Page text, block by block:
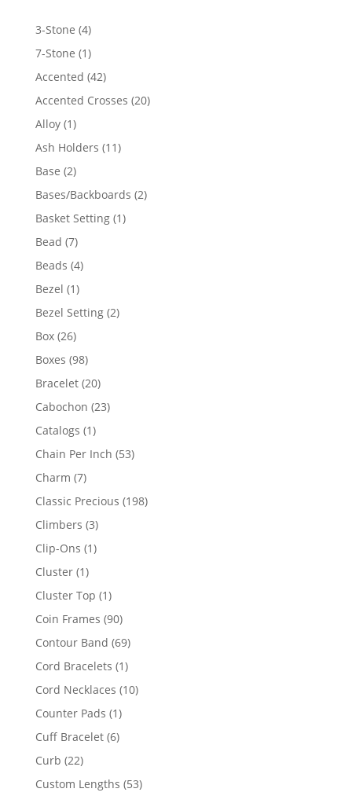
3-Stone 44
products
7-Stone 11
product
Accented 4242
products
Accented Crosses 2020
Alloy 11
product
Ash Holders 1111
Base 22
products
Bases/Backboards 22
Basket Setting 11
Bead 77
products
Beads 44
Bezel 11
product
Bezel Setting 22
Box 2626
products
Boxes 9898
products
Bracelet 2020
products
Cabochon 2323
Catalogs 11
product
Chain Per Inch 5353
Charm 77
products
Classic Precious 198198
Climbers 33
products
Clip-Ons 11
Cluster 11
product
Cluster Top 11
product
Coin Frames 9090
products
Contour Band 6969
products
Cord Bracelets 11
product
Cord Necklaces 1010
Counter Pads 11
product
Cuff Bracelet 66
Curb 2222
products
Custom Lengths 5353